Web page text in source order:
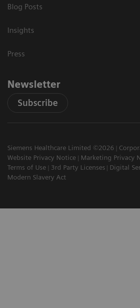
Blog Posts
Insights
Press
Newsletter
Subscribe
Siemens Healthcare Limited ©2026
Website Privacy Notice
Marketing Privacy
Terms of Use
3rd Party Licenses
Digital
Modern Slavery Act